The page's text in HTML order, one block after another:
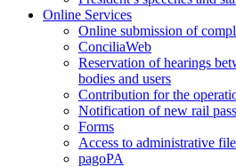
Online Services
Online submission of
ConciliaWeb
Reservation of hearings
bodies and users
Contribution for the
Notification of new rail
Forms
Access to administrative
pagoPA